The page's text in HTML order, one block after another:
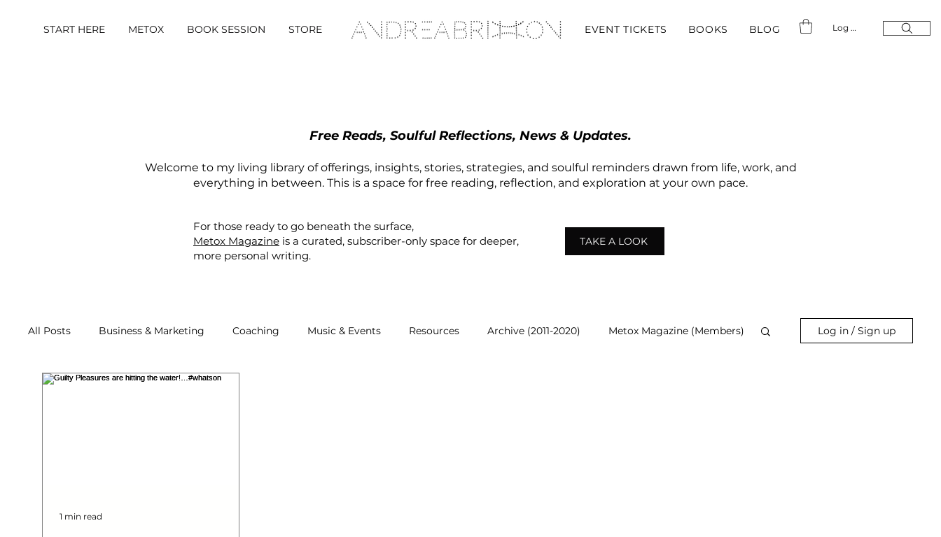
START HERE METOX BOOK SESSION STORE EVENT TICKETS BOOKS BLOG Log In
Free Reads, Soulful Reflections, News & Updates.
Welcome to my living library of offerings, insights, stories, strategies, and soulful reminders drawn from life, work, and
everything in between. This is a space for free reading, reflection, and exploration at your own pace.
For those ready to go beneath the surface,
Metox Magazine is a curated, subscriber-only space for deeper,
more personal writing.
TAKE A LOOK
All Posts Business & Marketing Coaching Music & Events Resources Archive (2011-2020) Metox Magazine (Members) Log in / Sign up
1 min read